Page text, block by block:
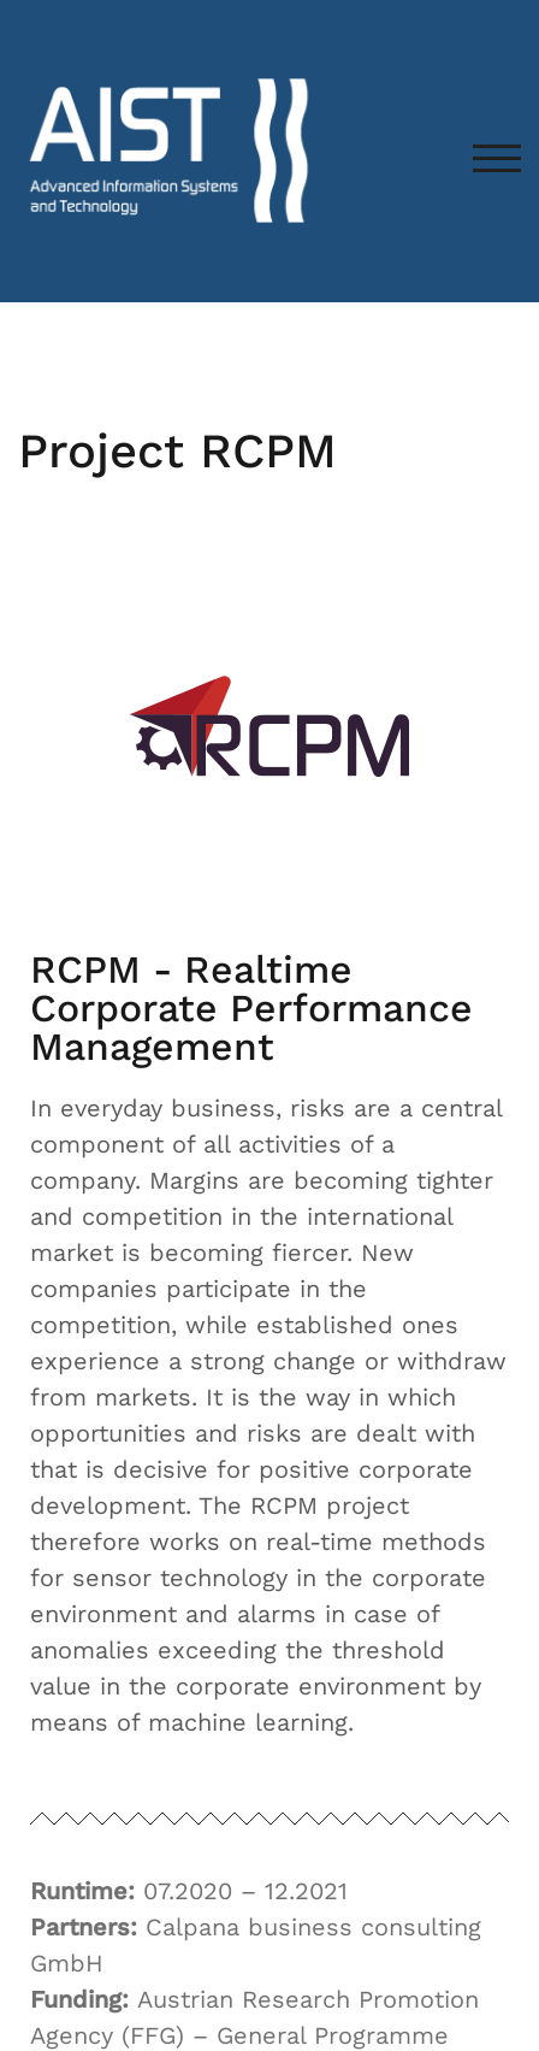
Project RCPM
RCPM - Realtime
Corporate Performance
Management
In everyday business, risks are a central
component of all activities of a
company. Margins are becoming tighter
and competition in the international
market is becoming fiercer. New
companies participate in the
competition, while established ones
experience a strong change or withdraw
from markets. It is the way in which
opportunities and risks are dealt with
that is decisive for positive corporate
development. The RCPM project
therefore works on real-time methods
for sensor technology in the corporate
environment and alarms in case of
anomalies exceeding the threshold
value in the corporate environment by
means of machine learning.
Runtime: 07.2020 – 12.2021
Partners: Calpana business consulting
GmbH
Funding: Austrian Research Promotion
Agency (FFG) – General Programme